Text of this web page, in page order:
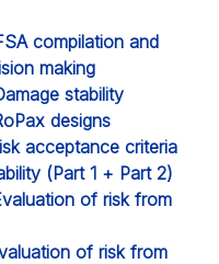
compilation and
making
stability
designs
acceptance criteria
(Part 1 + Part 2)
of risk from
of risk from